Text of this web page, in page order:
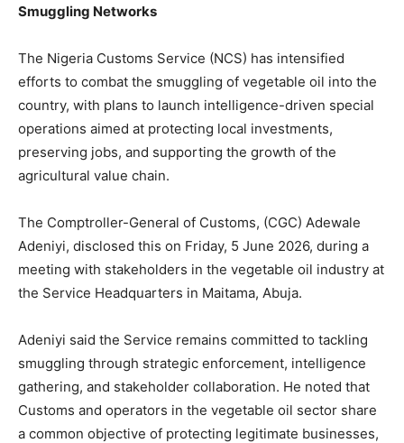
Smuggling Networks
The Nigeria Customs Service (NCS) has intensified
efforts to combat the smuggling of vegetable oil into the
country, with plans to launch intelligence-driven special
operations aimed at protecting local investments,
preserving jobs, and supporting the growth of the
agricultural value chain.
The Comptroller-General of Customs, (CGC) Adewale
Adeniyi, disclosed this on Friday, 5 June 2026, during a
meeting with stakeholders in the vegetable oil industry at
the Service Headquarters in Maitama, Abuja.
Adeniyi said the Service remains committed to tackling
smuggling through strategic enforcement, intelligence
gathering, and stakeholder collaboration. He noted that
Customs and operators in the vegetable oil sector share
a common objective of protecting legitimate businesses,